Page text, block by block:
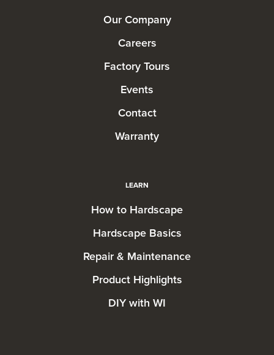
Our Company
Careers
Factory Tours
Events
Contact
Warranty
LEARN
How to Hardscape
Hardscape Basics
Repair & Maintenance
Product Highlights
DIY with WI